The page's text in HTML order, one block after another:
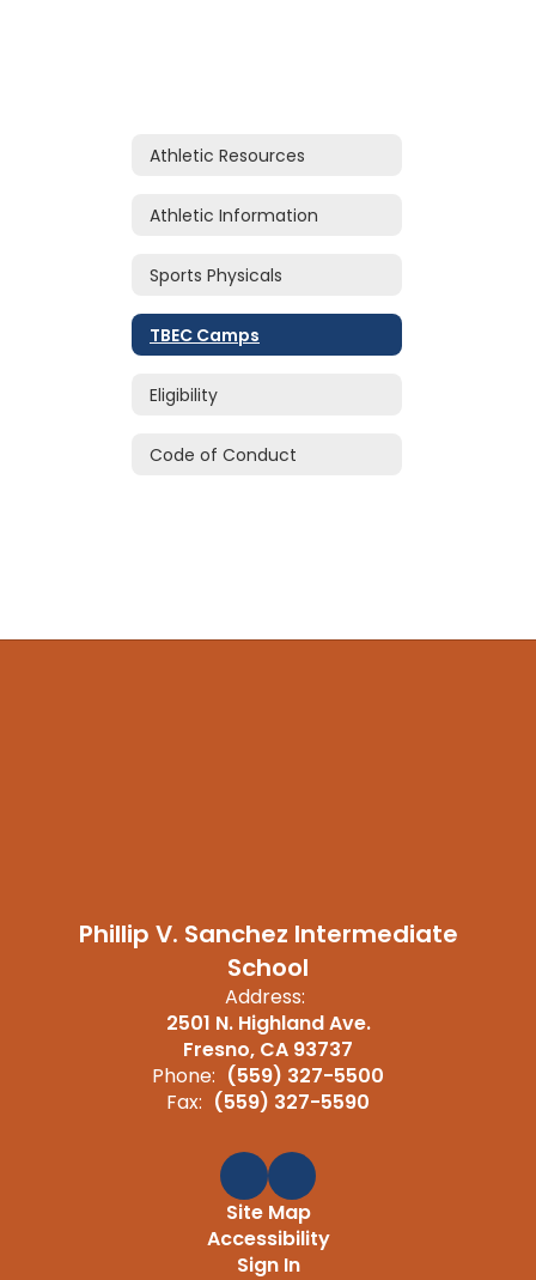
Athletic Resources
Athletic Information
Sports Physicals
TBEC Camps
Eligibility
Code of Conduct
Phillip V. Sanchez Intermediate
School
Address:
2501 N. Highland Ave.
Fresno, CA 93737
Phone: (559) 327-5500
Fax: (559) 327-5590
Site Map
Accessibility
Sign In